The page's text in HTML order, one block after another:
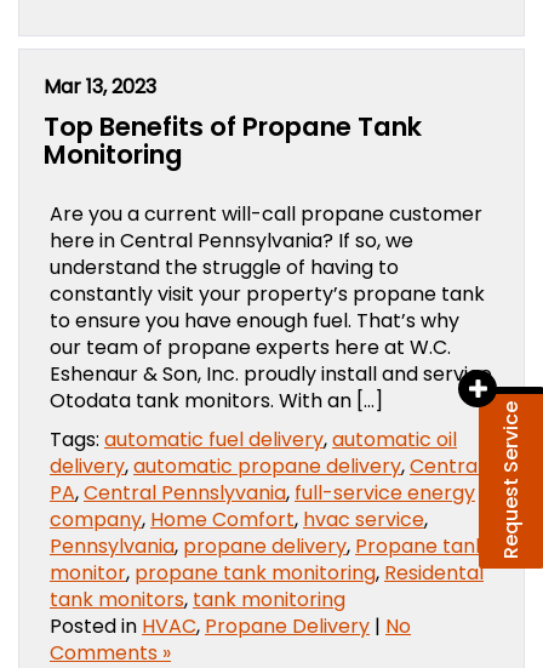
Request Service
Mar 13, 2023
Top Benefits of Propane Tank
Monitoring
Are you a current will-call propane customer
here in Central Pennsylvania? If so, we
understand the struggle of having to
constantly visit your property’s propane tank
to ensure you have enough fuel. That’s why
our team of propane experts here at W.C.
Eshenaur & Son, Inc. proudly install and service
Otodata tank monitors. With an […]
Tags: automatic fuel delivery,automatic oil
delivery,automatic propane delivery,Central
PA,Central Pennslyvania, full-service energy
company, Home Comfort, hvac service,
Pennsylvania, propane delivery, Propane tank
monitor, propane tank monitoring, Residental
tank monitors, tank monitoring
Posted in HVAC, Propane Delivery | No
Comments »